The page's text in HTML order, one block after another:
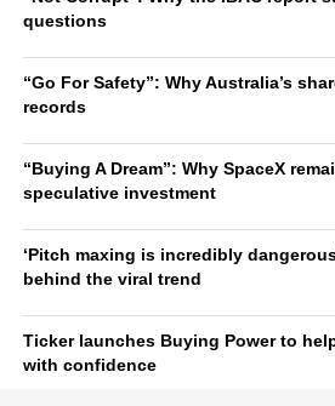
questions
“Go For Safety”: Why Australia’s
records
“Buying A Dream”: Why SpaceX
speculative investment
‘Pitch maxing is incredibly
behind the viral trend
Ticker launches Buying Power to
with confidence